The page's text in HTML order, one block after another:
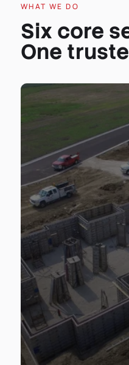
WHAT WE DO
Six core
One